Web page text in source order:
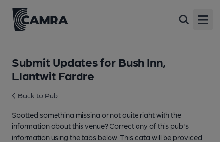
Submit Updates for Bush Inn,
Llantwit Fardre
Back to Pub
Spotted something missing or not quite right with the
information about this venue? Correct any of this pub's
information using the tabs below. This data will be provided